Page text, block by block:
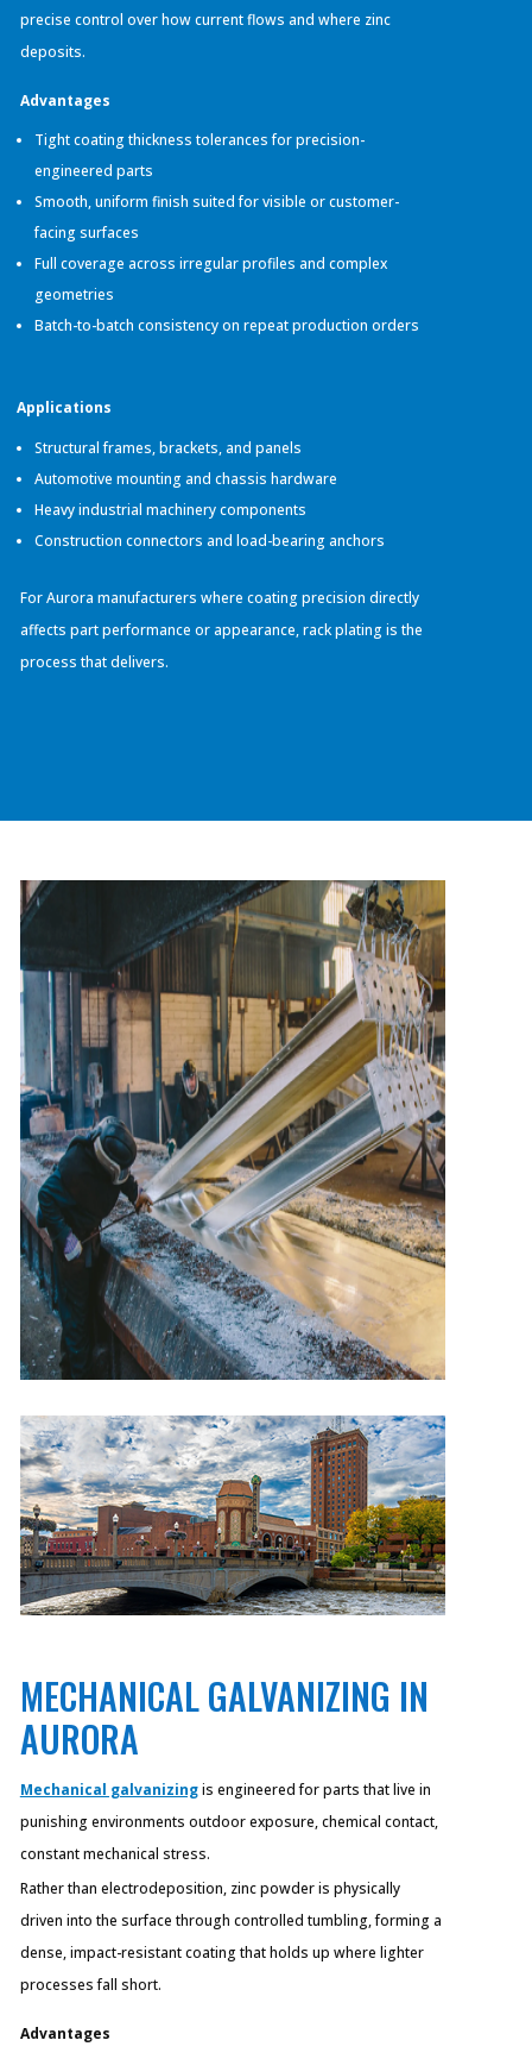
precise control over how current flows and where zinc
deposits.
Advantages
Tight coating thickness tolerances for precision-
engineered parts
Smooth, uniform finish suited for visible or customer-
facing surfaces
Full coverage across irregular profiles and complex
geometries
Batch-to-batch consistency on repeat production orders
Applications
Structural frames, brackets, and panels
Automotive mounting and chassis hardware
Heavy industrial machinery components
Construction connectors and load-bearing anchors
For Aurora manufacturers where coating precision directly
affects part performance or appearance, rack plating is the
process that delivers.
MECHANICAL GALVANIZING IN
AURORA
Mechanical galvanizingis engineered for parts that live in
punishing environments outdoor exposure, chemical contact,
constant mechanical stress.
Rather than electrodeposition, zinc powder is physically
driven into the surface through controlled tumbling, forming a
dense, impact-resistant coating that holds up where lighter
processes fall short.
Advantages